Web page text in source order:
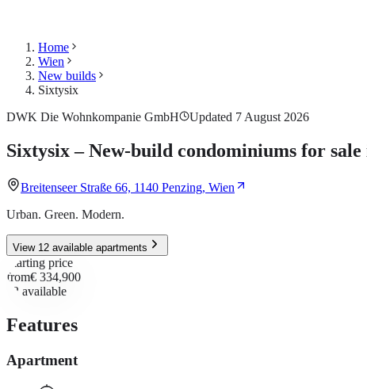
Home
Wien
New builds
Sixtysix
DWK Die Wohnkompanie GmbH
Updated 7 August 2026
Sixtysix – New-build condominiums for sale
Breitenseer Straße 66, 1140 Penzing, Wien
Urban. Green. Modern.
View 12 available apartments
Starting price
from€ 334,900
12 available
Features
Apartment